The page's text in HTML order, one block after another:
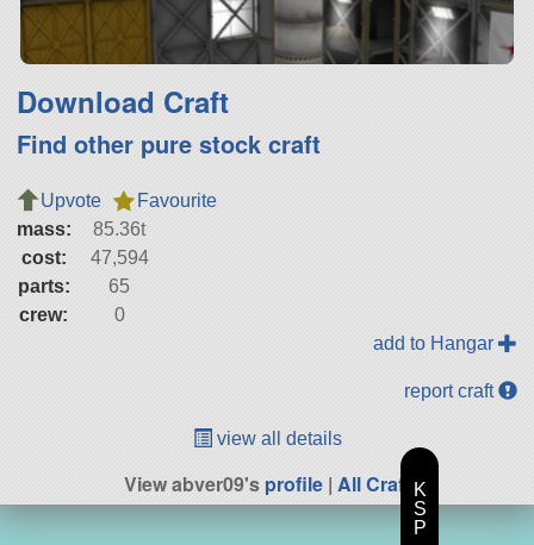
Download Craft
Find other pure stock craft
Upvote
Favourite
mass:
85.36t
cost:
47,594
parts:
65
crew:
0
add to Hangar
report craft
view all details
View abver09'sprofile | All Craft
K
S
P